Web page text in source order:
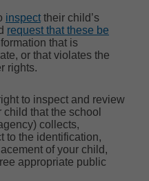
inspect their child’s
request that these be
that is
or that violates the
rights.
to inspect and review
that the school
collects,
to the identification,
of your child,
appropriate public